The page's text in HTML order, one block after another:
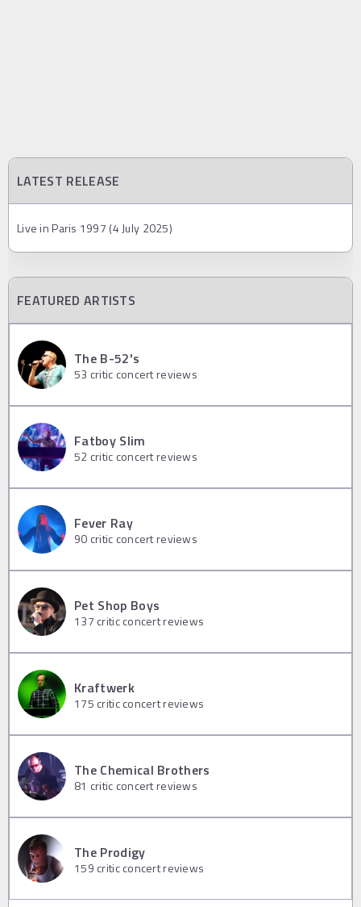
LATEST RELEASE
Live in Paris 1997 (4 July 2025)
FEATURED ARTISTS
The B-52's
53 critic concert reviews
Fatboy Slim
52 critic concert reviews
Fever Ray
90 critic concert reviews
Pet Shop Boys
137 critic concert reviews
Kraftwerk
175 critic concert reviews
The Chemical Brothers
81 critic concert reviews
The Prodigy
159 critic concert reviews